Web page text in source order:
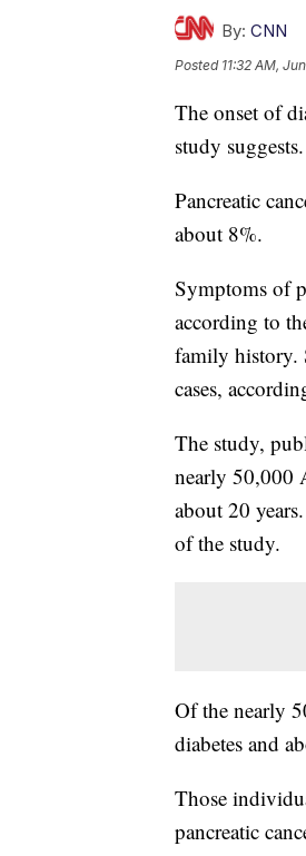
By: CNN
Posted 11:32 AM,
The onset of
study suggests.
Pancreatic
about 8%.
Symptoms of
according to
family history.
cases,
The study,
nearly 50,000
about 20
of the study.
Of the nearly
diabetes and
Those
pancreatic